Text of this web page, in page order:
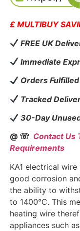
£ MULTIBUY
FREE UK
Immediate
Orders
Tracked
30-Day
@ ☏ Contact Us
Requirements
KA1 electrical wire
good corrosion
the ability to
to 1400°C. This
heating wire
appliances such